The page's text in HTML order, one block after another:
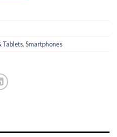
Tablets,Smartphones